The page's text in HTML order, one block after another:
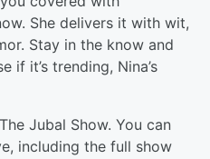
She delivers it with wit,
Stay in the know and
if it’s trending, Nina’s
Jubal Show. You can
including the full show